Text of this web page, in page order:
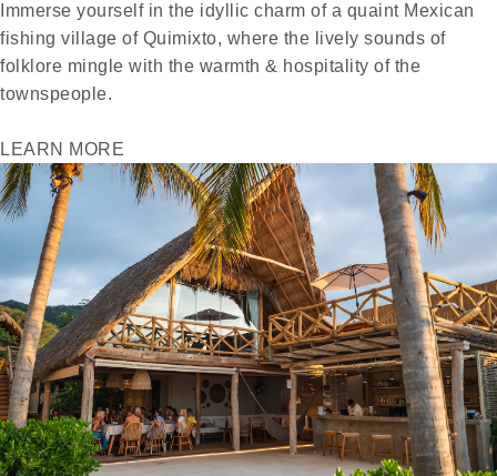
Immerse yourself in the idyllic charm of a quaint Mexican
fishing village of Quimixto, where the lively sounds of
folklore mingle with the warmth & hospitality of the
townspeople.
LEARN MORE